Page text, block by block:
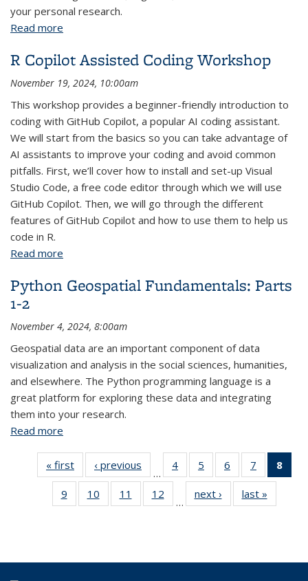
your personal research.
Read more
R Copilot Assisted Coding Workshop
November 19, 2024, 10:00am
This workshop provides a beginner-friendly introduction to
coding with GitHub Copilot, a popular AI coding assistant.
We will start from the basics so you can take advantage of
AI assistants to improve your coding and avoid common
pitfalls. First, we’ll cover how to install and set-up Visual
Studio Code, a free code editor through which we will use
GitHub Copilot. Then, we will go through the different
features of GitHub Copilot and how to use them to help us
code in R.
Read more
Python Geospatial Fundamentals: Parts
1-2
November 4, 2024, 8:00am
Geospatial data are an important component of data
visualization and analysis in the social sciences, humanities,
and elsewhere. The Python programming language is a
great platform for exploring these data and integrating
them into your research.
Read more
« first
View:
Taxonomy
term
‹ previous
View:
Taxonomy
term
…
4
of 43
View:
Taxonomy
term
5
of 43
View:
Taxonomy
term
6
of 43
View:
Taxonomy
term
7
of 43
View:
Taxonomy
term
8
9
of 43
View:
10
of 43
View:
11
of 43
View:
12
of 43
View:
…
next ›
View:
Taxonomy
last »